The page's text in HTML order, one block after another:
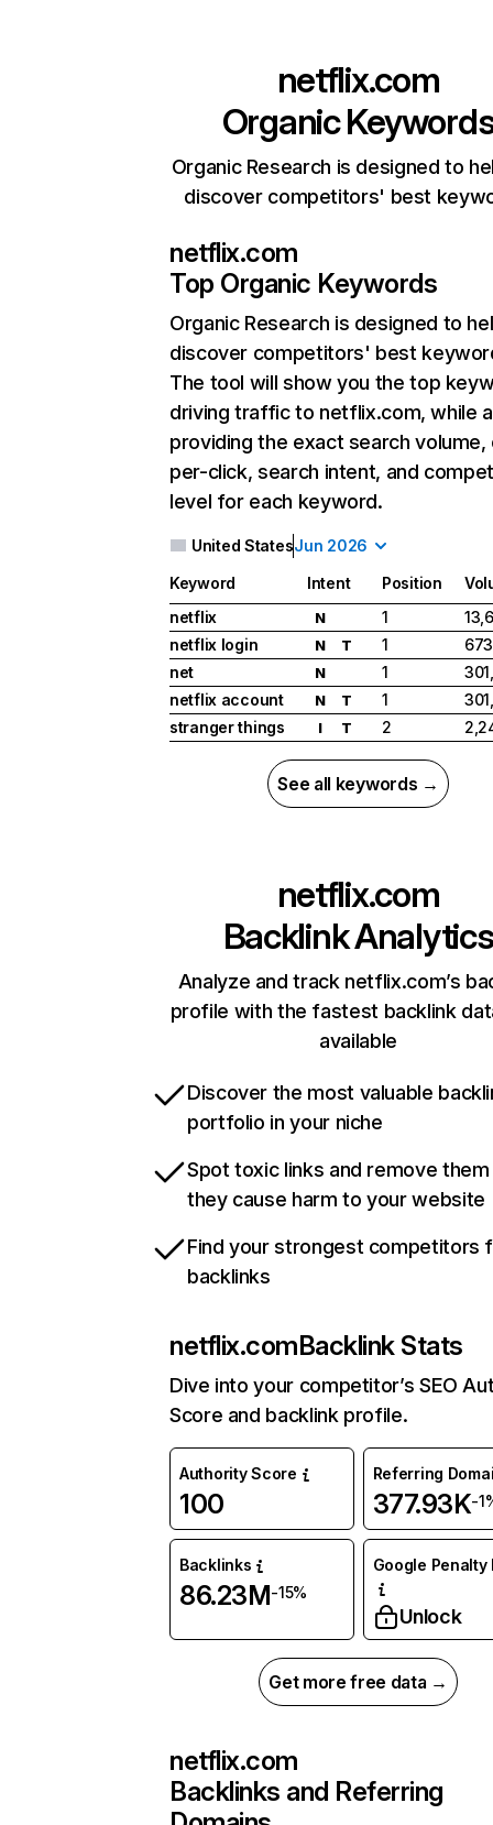
netflix.com
Organic
Organic Research is designed to
discover competitors' best
netflix.com
Top Organic Keywords
Organic Research is designed to
discover competitors' best
The tool will show you the top
driving traffic to netflix.com, while
providing the exact search
per-click, search intent, and
level for each keyword.
United StatesJun 2026
Keyword Intent Position
netflix
N 1
netflix login
N T 1
net
N 1
netflix account
N T 1
stranger things
I T 2
See all keywords →
netflix.com
Backlink Analytics
Analyze and track netflix.com’s
profile with the fastest backlink
available
Discover the most valuable
portfolio in your niche
Spot toxic links and remove
they cause harm to your website
Find your strongest competitors
backlinks
netflix.comBacklink Stats
Dive into your competitor’s SEO
Score and backlink profile.
Authority Score
100
Referring
377.93K-
Backlinks
86.23M-15%
Google Penalty
Unlock
Get more free data →
netflix.com
Backlinks and Referring